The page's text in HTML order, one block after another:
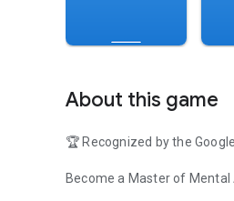
About this game
🏆 Recognized by the
Become a Master of Mental